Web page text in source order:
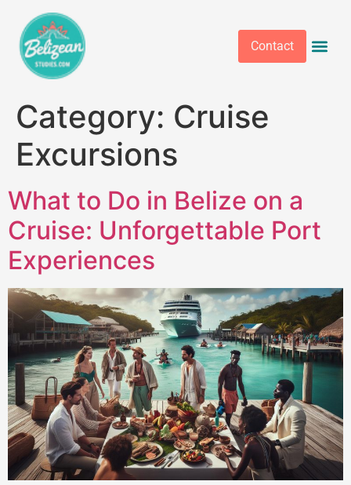
Contact
Category: Cruise
Excursions
What to Do in Belize on a
Cruise: Unforgettable Port
Experiences